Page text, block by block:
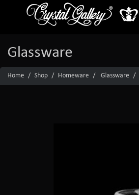
Glassware
Home Shop Homeware Glassware